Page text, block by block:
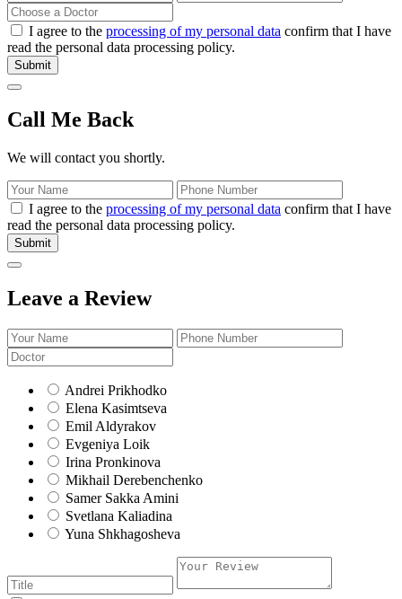
I agree to the processing of my personal data confirm that I have
read the personal data processing policy.
Submit
Call Me Back
We will contact you shortly.
I agree to the processing of my personal data confirm that I have
read the personal data processing policy.
Submit
Leave a Review
Andrei Prikhodko
Elena Kasimtseva
Emil Aldyrakov
Evgeniya Loik
Irina Pronkinova
Mikhail Derebenchenko
Samer Sakka Amini
Svetlana Kaliadina
Yuna Shkhagosheva